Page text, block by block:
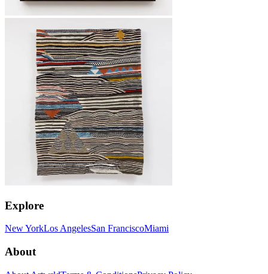
Explore
New YorkLos AngelesSan FranciscoMiami
About